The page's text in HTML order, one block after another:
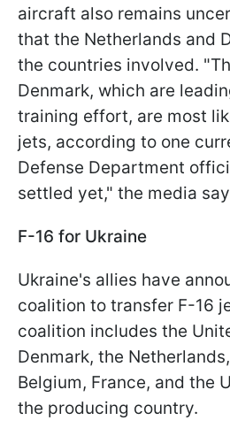
aircraft also remains
that the Netherlands and
the countries involved.
Denmark, which are
training effort, are most
jets, according to one
Defense Department
settled yet," the media
F-16 for Ukraine
Ukraine's allies have
coalition to transfer F-16
coalition includes the
Denmark, the
Belgium, France, and the
the producing country.